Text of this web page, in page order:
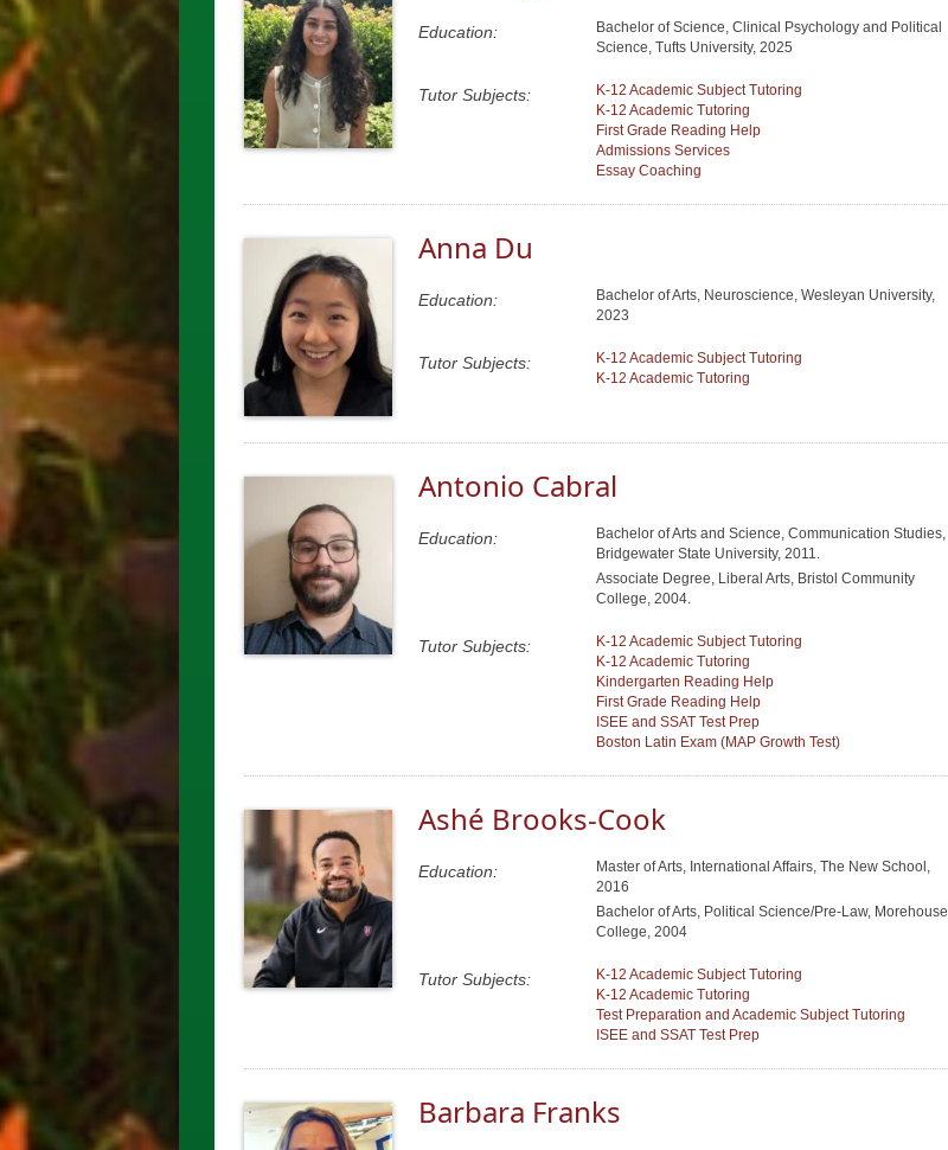
Education:
Bachelor of Science, Clinical Psychology and Political
Science, Tufts University, 2025
Tutor Subjects:
K-12 Academic Subject Tutoring
K-12 Academic Tutoring
First Grade Reading Help
Admissions Services
Essay Coaching
Anna Du
Education:
Bachelor of Arts, Neuroscience, Wesleyan University,
2023
Tutor Subjects:
K-12 Academic Subject Tutoring
K-12 Academic Tutoring
Antonio Cabral
Education:
Bachelor of Arts and Science, Communication Studies,
Bridgewater State University, 2011.
Associate Degree, Liberal Arts, Bristol Community
College, 2004.
Tutor Subjects:
K-12 Academic Subject Tutoring
K-12 Academic Tutoring
Kindergarten Reading Help
First Grade Reading Help
ISEE and SSAT Test Prep
Boston Latin Exam (MAP Growth Test)
Ashé Brooks-Cook
Education:
Master of Arts, International Affairs, The New School,
2016
Bachelor of Arts, Political Science/Pre-Law, Morehouse
College, 2004
Tutor Subjects:
K-12 Academic Subject Tutoring
K-12 Academic Tutoring
Test Preparation and Academic Subject Tutoring
ISEE and SSAT Test Prep
Barbara Franks